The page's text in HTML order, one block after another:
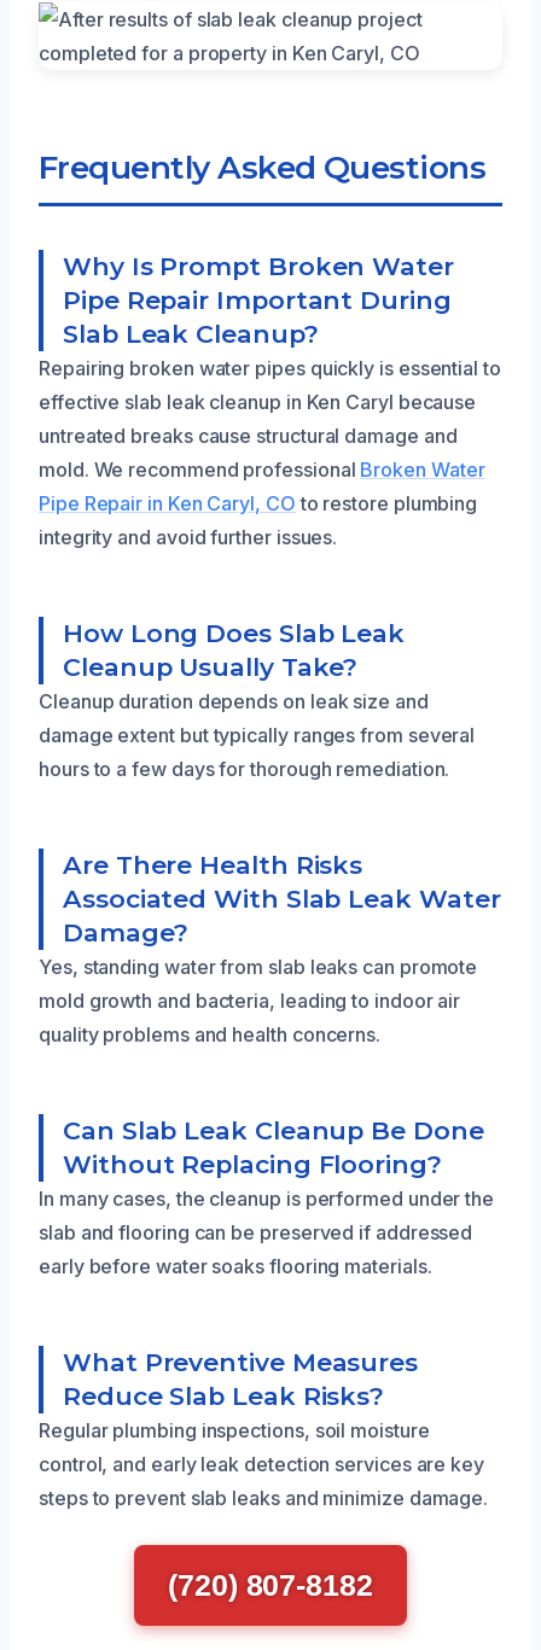
Frequently Asked Questions
Why Is Prompt Broken Water
Pipe Repair Important During
Slab Leak Cleanup?
Repairing broken water pipes quickly is essential to
effective slab leak cleanup in Ken Caryl because
untreated breaks cause structural damage and
mold. We recommend professional Broken Water
Pipe Repair in Ken Caryl, CO to restore plumbing
integrity and avoid further issues.
How Long Does Slab Leak
Cleanup Usually Take?
Cleanup duration depends on leak size and
damage extent but typically ranges from several
hours to a few days for thorough remediation.
Are There Health Risks
Associated With Slab Leak Water
Damage?
Yes, standing water from slab leaks can promote
mold growth and bacteria, leading to indoor air
quality problems and health concerns.
Can Slab Leak Cleanup Be Done
Without Replacing Flooring?
In many cases, the cleanup is performed under the
slab and flooring can be preserved if addressed
early before water soaks flooring materials.
What Preventive Measures
Reduce Slab Leak Risks?
Regular plumbing inspections, soil moisture
control, and early leak detection services are key
steps to prevent slab leaks and minimize damage.
(720) 807-8182